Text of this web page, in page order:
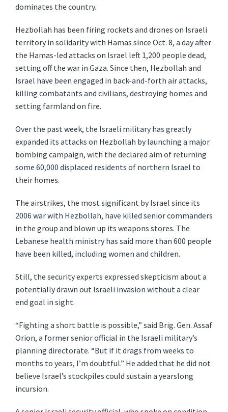
dominates the country.
Hezbollah has been firing rockets and drones on Israeli
territory in solidarity with Hamas since Oct. 8, a day after
the Hamas-led attacks on Israel left 1,200 people dead,
setting off the war in Gaza. Since then, Hezbollah and
Israel have been engaged in back-and-forth air attacks,
killing combatants and civilians, destroying homes and
setting farmland on fire.
Over the past week, the Israeli military has greatly
expanded its attacks on Hezbollah by launching a major
bombing campaign, with the declared aim of returning
some 60,000 displaced residents of northern Israel to
their homes.
The airstrikes, the most significant by Israel since its
2006 war with Hezbollah, have killed senior commanders
in the group and blown up its weapons stores. The
Lebanese health ministry has said more than 600 people
have been killed, including women and children.
Still, the security experts expressed skepticism about a
potentially drawn out Israeli invasion without a clear
end goal in sight.
“Fighting a short battle is possible,” said Brig. Gen. Assaf
Orion, a former senior official in the Israeli military’s
planning directorate. “But if it drags from weeks to
months to years, I’m doubtful.” He added that he did not
believe Israel’s stockpiles could sustain a yearslong
incursion.